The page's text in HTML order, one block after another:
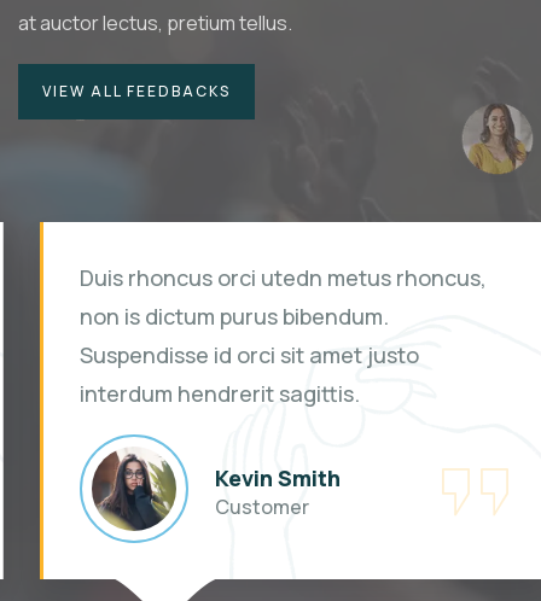
at auctor lectus, pretium tellus.
VIEW ALL FEEDBACKS
Duis rhoncus orci utedn metus rhoncus,
non is dictum purus bibendum.
Suspendisse id orci sit amet justo
interdum hendrerit sagittis.
Kevin Smith
Customer